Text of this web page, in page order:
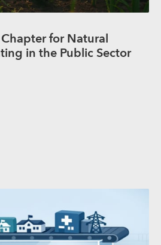
for Natural
in the Public Sector